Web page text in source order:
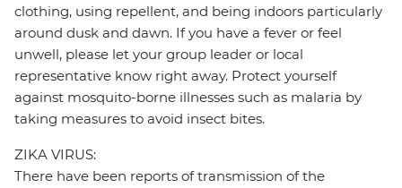
clothing, using repellent, and being indoors particularly
around dusk and dawn. If you have a fever or feel
unwell, please let your group leader or local
representative know right away. Protect yourself
against mosquito-borne illnesses such as malaria by
taking measures to avoid insect bites.
ZIKA VIRUS:
There have been reports of transmission of the